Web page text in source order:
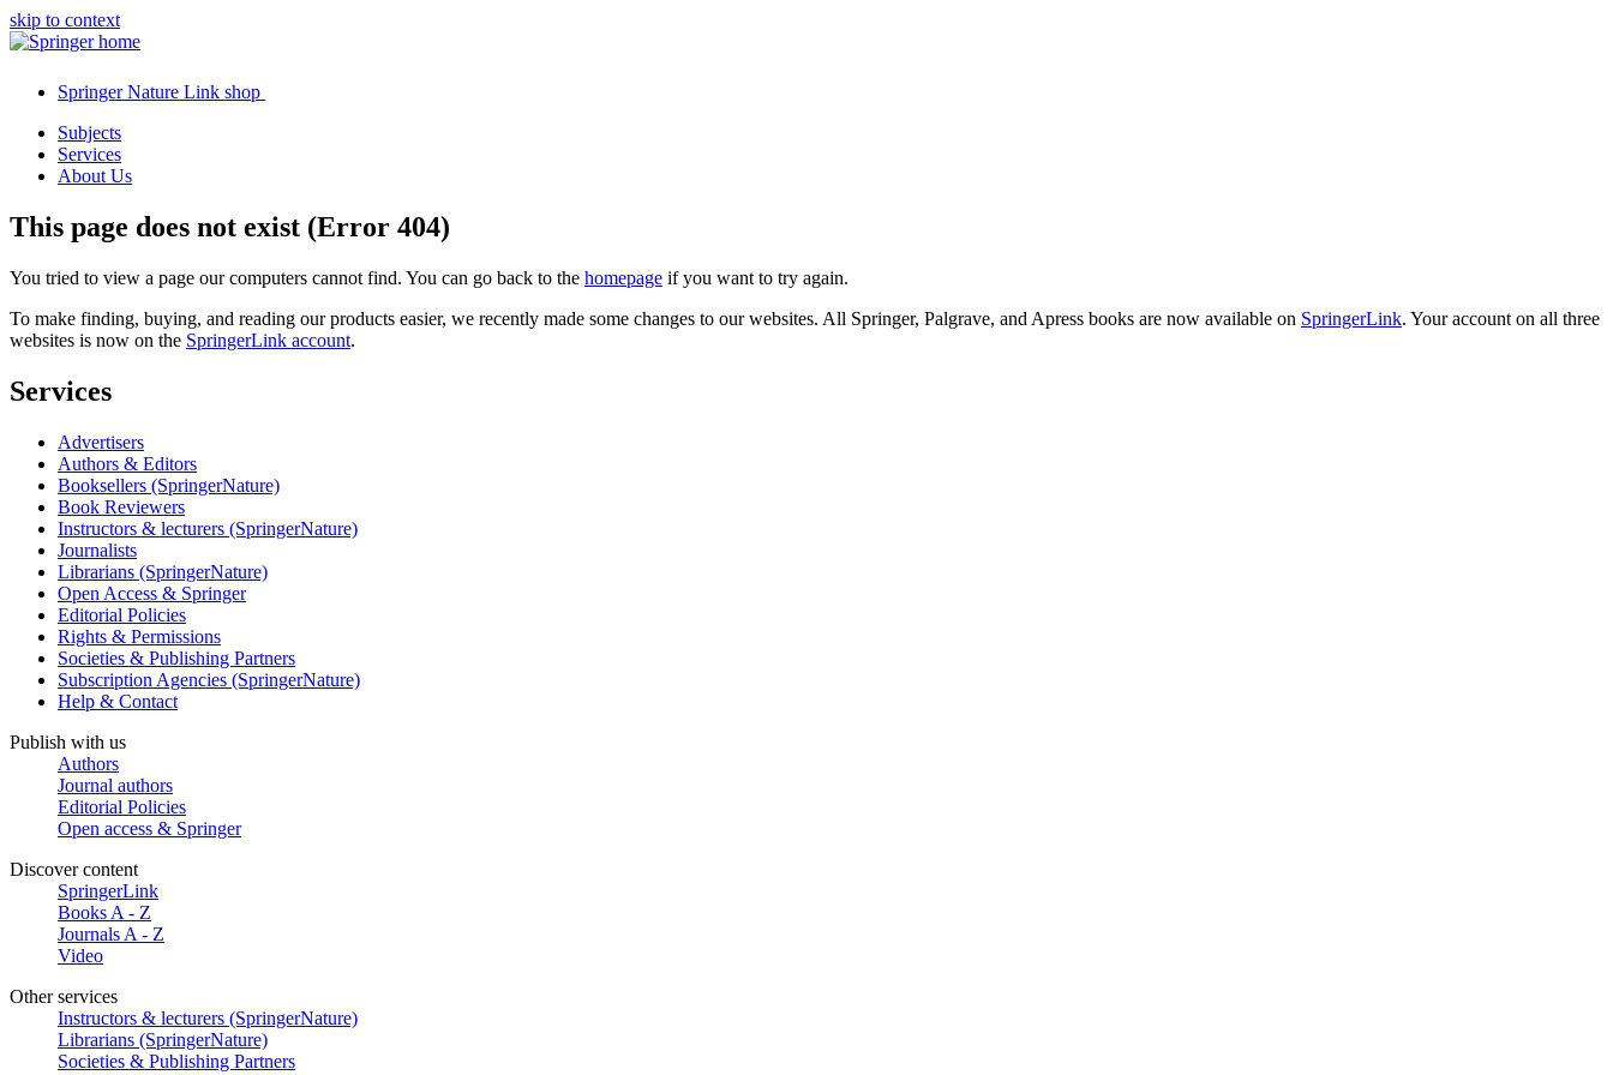
skip to context
Springer Nature Link shop
Subjects
Services
About Us
This page does not exist (Error 404)
You tried to view a page our computers cannot find. You can go back to the homepage if you want to try again.
To make finding, buying, and reading our products easier, we recently made some changes to our websites. All Springer, Palgrave, and Apress books are now available on SpringerLink. Your account on all three
websites is now on the SpringerLink account.
Services
Advertisers
Authors & Editors
Booksellers (SpringerNature)
Book Reviewers
Instructors & lecturers (SpringerNature)
Journalists
Librarians (SpringerNature)
Open Access & Springer
Editorial Policies
Rights & Permissions
Societies & Publishing Partners
Subscription Agencies (SpringerNature)
Help & Contact
Publish with us
Authors
Journal authors
Editorial Policies
Open access & Springer
Discover content
SpringerLink
Books A - Z
Journals A - Z
Video
Other services
Instructors & lecturers (SpringerNature)
Librarians (SpringerNature)
Societies & Publishing Partners